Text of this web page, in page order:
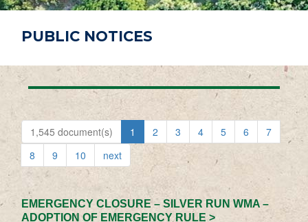
PUBLIC NOTICES
1,545 document(s) 1 2 3 4 5 6
7
8
9 10 next
EMERGENCY CLOSURE – SILVER RUN WMA –
ADOPTION OF EMERGENCY RULE >